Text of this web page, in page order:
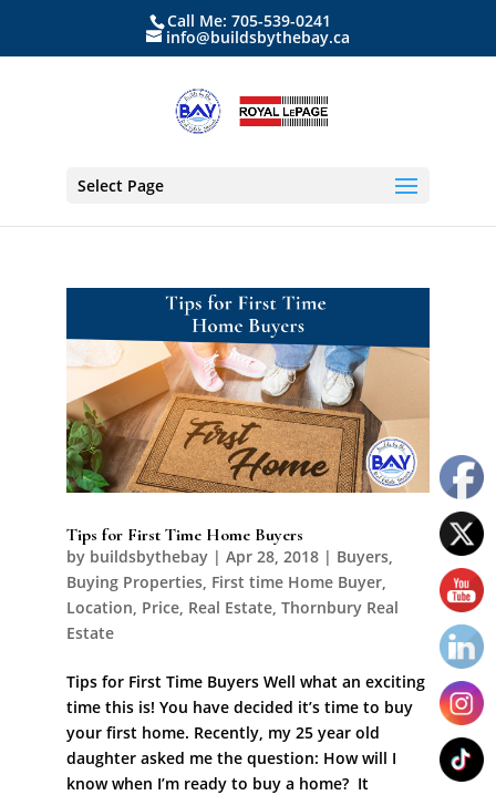
Call Me: 705-539-0241
info@buildsbythebay.ca
Select Page
Tips for First Time Home Buyers
by buildsbythebay| Apr 28, 2018| Buyers,
Buying Properties, First time Home Buyer,
Location Price, Real Estate, Thornbury Real
Estate
Tips for First Time Buyers Well what an exciting
time this is! You have decided it’s time to buy
your first home. Recently, my 25 year old
daughter asked me the question: How will I
know when I’m ready to buy a home? It